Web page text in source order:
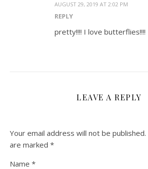
AUGUST 29, 2019 AT 2:02 PM
REPLY
pretty!!!! I love butterflies!!!!
LEAVE A REPLY
Your email address will not be published.
are marked *
Name *